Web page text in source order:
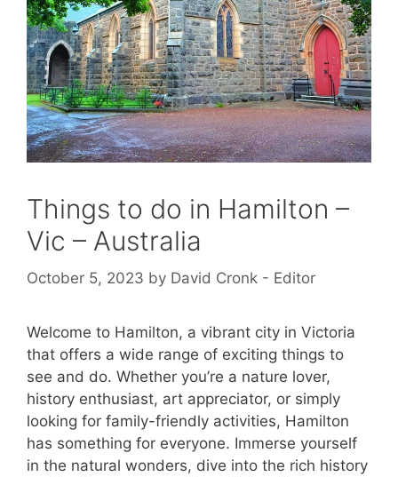
Things to do in Hamilton –
Vic – Australia
October 5, 2023 by David Cronk - Editor
Welcome to Hamilton, a vibrant city in Victoria
that offers a wide range of exciting things to
see and do. Whether you’re a nature lover,
history enthusiast, art appreciator, or simply
looking for family-friendly activities, Hamilton
has something for everyone. Immerse yourself
in the natural wonders, dive into the rich history